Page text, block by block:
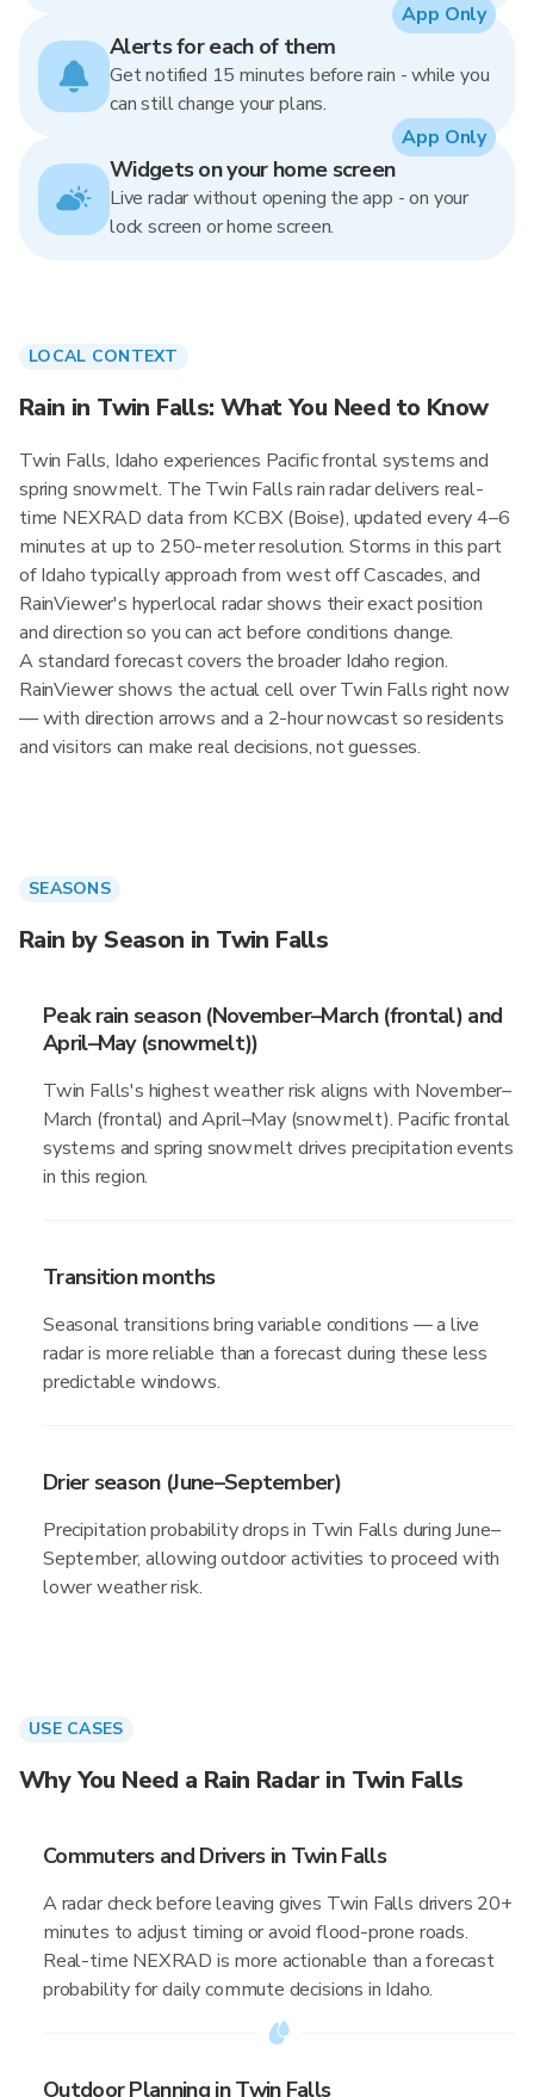
Alerts for each of them
Get notified 15 minutes before rain - while you
can still change your plans.
App Only
Widgets on your home screen
Live radar without opening the app - on your
lock screen or home screen.
App Only
LOCAL CONTEXT
Rain in Twin Falls: What You Need to Know
Twin Falls, Idaho experiences Pacific frontal systems and
spring snowmelt. The Twin Falls rain radar delivers real-
time NEXRAD data from KCBX (Boise), updated every 4–6
minutes at up to 250-meter resolution. Storms in this part
of Idaho typically approach from west off Cascades, and
RainViewer's hyperlocal radar shows their exact position
and direction so you can act before conditions change.
A standard forecast covers the broader Idaho region.
RainViewer shows the actual cell over Twin Falls right now
— with direction arrows and a 2-hour nowcast so residents
and visitors can make real decisions, not guesses.
SEASONS
Rain by Season in Twin Falls
Peak rain season (November–March (frontal) and
April–May (snowmelt))
Twin Falls's highest weather risk aligns with November–
March (frontal) and April–May (snowmelt). Pacific frontal
systems and spring snowmelt drives precipitation events
in this region.
Transition months
Seasonal transitions bring variable conditions — a live
radar is more reliable than a forecast during these less
predictable windows.
Drier season (June–September)
Precipitation probability drops in Twin Falls during June–
September, allowing outdoor activities to proceed with
lower weather risk.
USE CASES
Why You Need a Rain Radar in Twin Falls
Commuters and Drivers in Twin Falls
A radar check before leaving gives Twin Falls drivers 20+
minutes to adjust timing or avoid flood-prone roads.
Real-time NEXRAD is more actionable than a forecast
probability for daily commute decisions in Idaho.
Outdoor Planning in Twin Falls